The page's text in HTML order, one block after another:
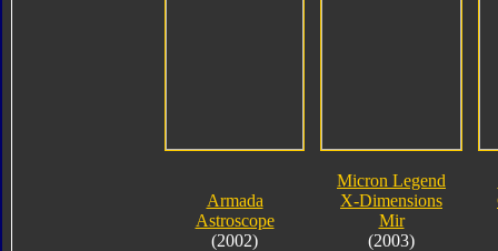
Armada
Astroscope
(2002)
Micron Legend
X-Dimensions
Mir
(2003)